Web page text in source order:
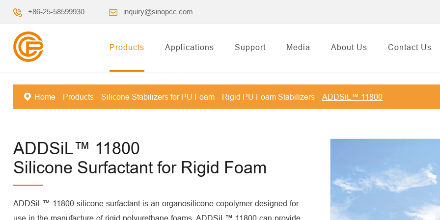
+86-25-58599930 inquiry@sinopcc.com
Products Applications Support Media About Us Contact Us
Home Products Silicone Stabilizers for PU Foam Rigid PU Foam Stabilizers ADDSiL™ 11800
ADDSiL™ 11800
Silicone Surfactant for Rigid Foam
ADDSiL™ 11800 silicone surfactant is an organosilicone copolymer designed for
use in the manufacture of rigid polyurethane foams. ADDSiL™ 11800 can provide